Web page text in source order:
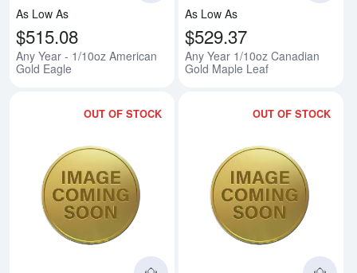
As Low As
$515.08
Any Year - 1/10oz American
Gold Eagle
As Low As
$529.37
Any Year 1/10oz Canadian
Gold Maple Leaf
OUT OF STOCK
Read more about1/10oz 2014
OUT OF STOCK